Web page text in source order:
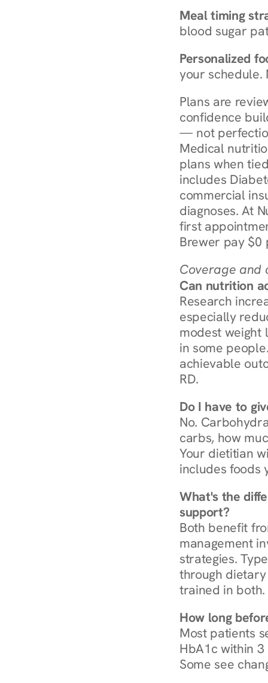
Meal timing
blood sugar
Personalized
your schedule.
Plans are
confidence
— not
Medical
plans when
includes
commercial
diagnoses. At
first
Brewer pay $0
Coverage and
Can nutrition
Research
especially
modest weight
in some
achievable
RD.
Do I have to
No.
carbs, how
Your dietitian
includes foods
What's the
support?
Both benefit
management
strategies.
through dietary
trained in both.
How long
Most patients
HbA1c within
Some see